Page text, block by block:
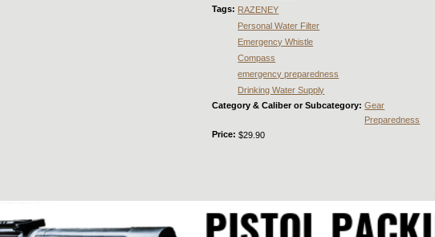
Tags: RAZENEY
Personal Water Filter
Emergency Whistle
Compass
emergency preparedness
Drinking Water Supply
Category & Caliber or Subcategory:Gear
Preparedness
Price:$29.90